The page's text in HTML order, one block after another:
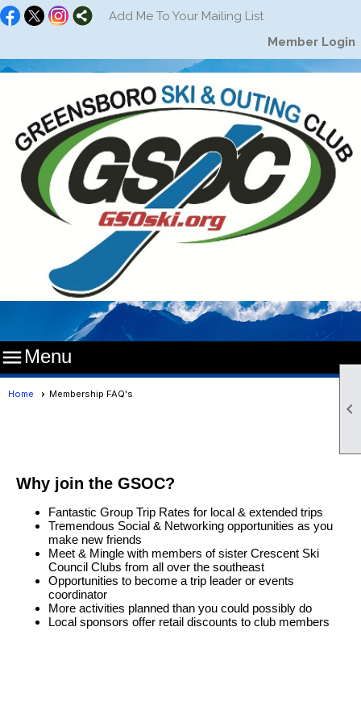

Add Me To Your Mailing List
Member Login
Menu
Home Membership FAQ's
Why join the GSOC?
Fantastic Group Trip Rates for local & extended trips
Tremendous Social & Networking opportunities as you
make new friends
Meet & Mingle with members of sister Crescent Ski
Council Clubs from all over the southeast
Opportunities to become a trip leader or events
coordinator
More activities planned than you could possibly do
Local sponsors offer retail discounts to club members